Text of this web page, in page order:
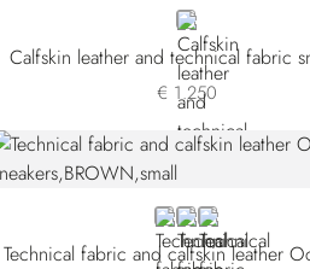
BROWN
Calfskin leather and technical fabric
€ 1.250
BROWN TSWYSN-
BROWN
BLACK